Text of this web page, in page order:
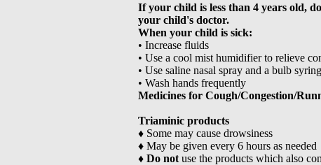
If your child is less than 4 years old,
your child's doctor.
When your child is sick:
• Increase fluids
• Use a cool mist humidifier to relieve
• Use saline nasal spray and a bulb
• Wash hands frequently
Medicines for Cough/Congestion/
Triaminic products
♦ Some may cause drowsiness
♦ May be given every 6 hours as needed
♦ Do not use the products which also